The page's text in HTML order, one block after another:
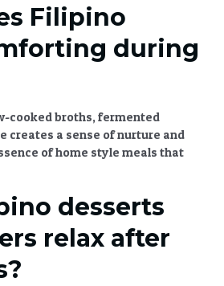
Filipino
during
cooked broths, fermented
creates a sense of nurture and
ofhome style meals that
desserts
relax after